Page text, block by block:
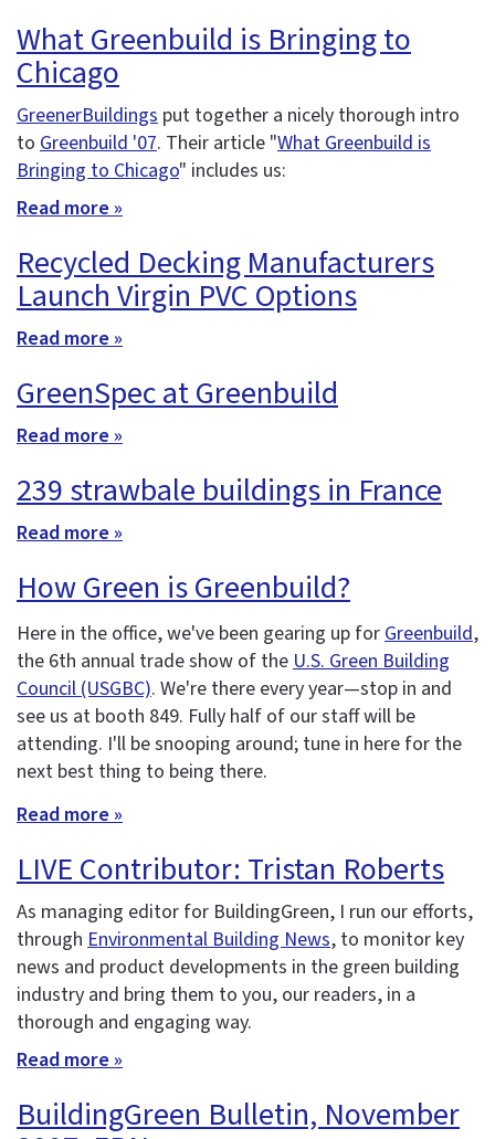
What Greenbuild is Bringing to
Chicago
GreenerBuildings put together a nicely thorough intro
to Greenbuild '07. Their article "What Greenbuild is
Bringing to Chicago" includes us:
Read more »
Recycled Decking Manufacturers
Launch Virgin PVC Options
Read more »
GreenSpec at Greenbuild
Read more »
239 strawbale buildings in France
Read more »
How Green is Greenbuild?
Here in the office, we've been gearing up for Greenbuild,
the 6th annual trade show of the U.S. Green Building
Council (USGBC). We're there every year—stop in and
see us at booth 849. Fully half of our staff will be
attending. I'll be snooping around; tune in here for the
next best thing to being there.
Read more »
LIVE Contributor: Tristan Roberts
As managing editor for BuildingGreen, I run our efforts,
through Environmental Building News, to monitor key
news and product developments in the green building
industry and bring them to you, our readers, in a
thorough and engaging way.
Read more »
BuildingGreen Bulletin, November